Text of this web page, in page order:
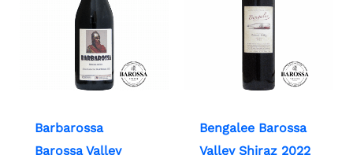
Barbarossa
Barossa Valley
Bengalee Barossa
Valley Shiraz 2022